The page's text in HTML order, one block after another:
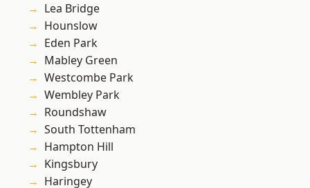
Lea Bridge
Hounslow
Eden Park
Mabley Green
Westcombe Park
Wembley Park
Roundshaw
South Tottenham
Hampton Hill
Kingsbury
Haringey